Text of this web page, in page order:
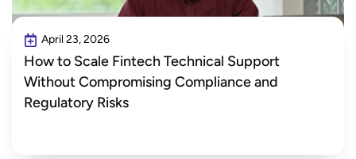
April 23, 2026
How to Scale Fintech Technical Support
Without Compromising Compliance and
Regulatory Risks